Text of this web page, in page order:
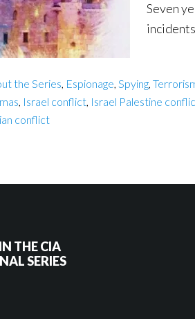
Seven
the Series, Espionage, Spying,
, Israel conflict, Israel Palestine
conflict
THE CIA
SERIES